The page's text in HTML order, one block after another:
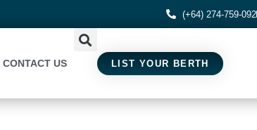
(+64) 274-759-092
CONTACT US LIST YOUR BERTH